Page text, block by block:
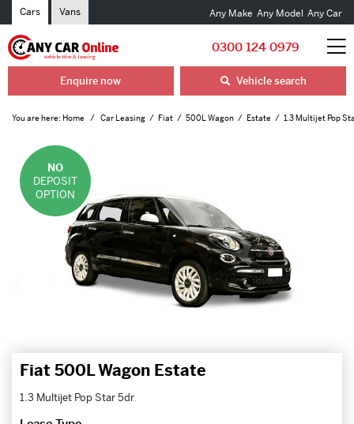
Cars Vans Any Make Any Model Any Car
0300 124 0979
Enquire now Vehicle search
You are here: Home Car Leasing Fiat 500L Wagon Estate 1.3 Multijet Pop
NO
DEPOSIT
OPTION
Fiat 500L Wagon Estate
1.3 Multijet Pop Star 5dr